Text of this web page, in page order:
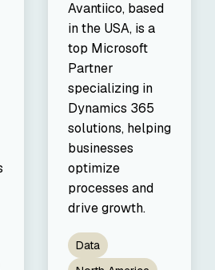
Avantiico, based
in the USA, is a
top Microsoft
Partner
specializing in
Dynamics 365
solutions, helping
businesses
optimize
processes and
drive growth.
Data